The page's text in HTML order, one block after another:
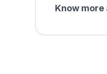
Know